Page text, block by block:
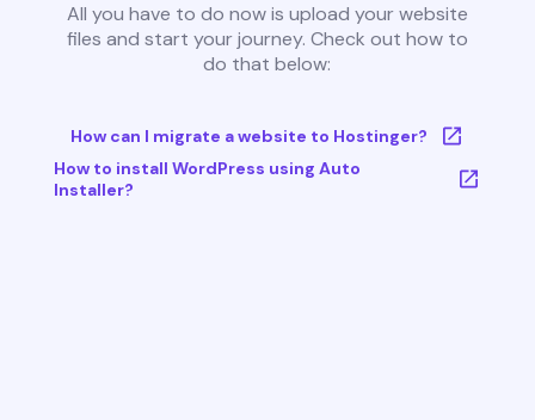
All you have to do now is upload your website
files and start your journey. Check out how to
do that below:
How can I migrate a website to Hostinger?
How to install WordPress using Auto
Installer?